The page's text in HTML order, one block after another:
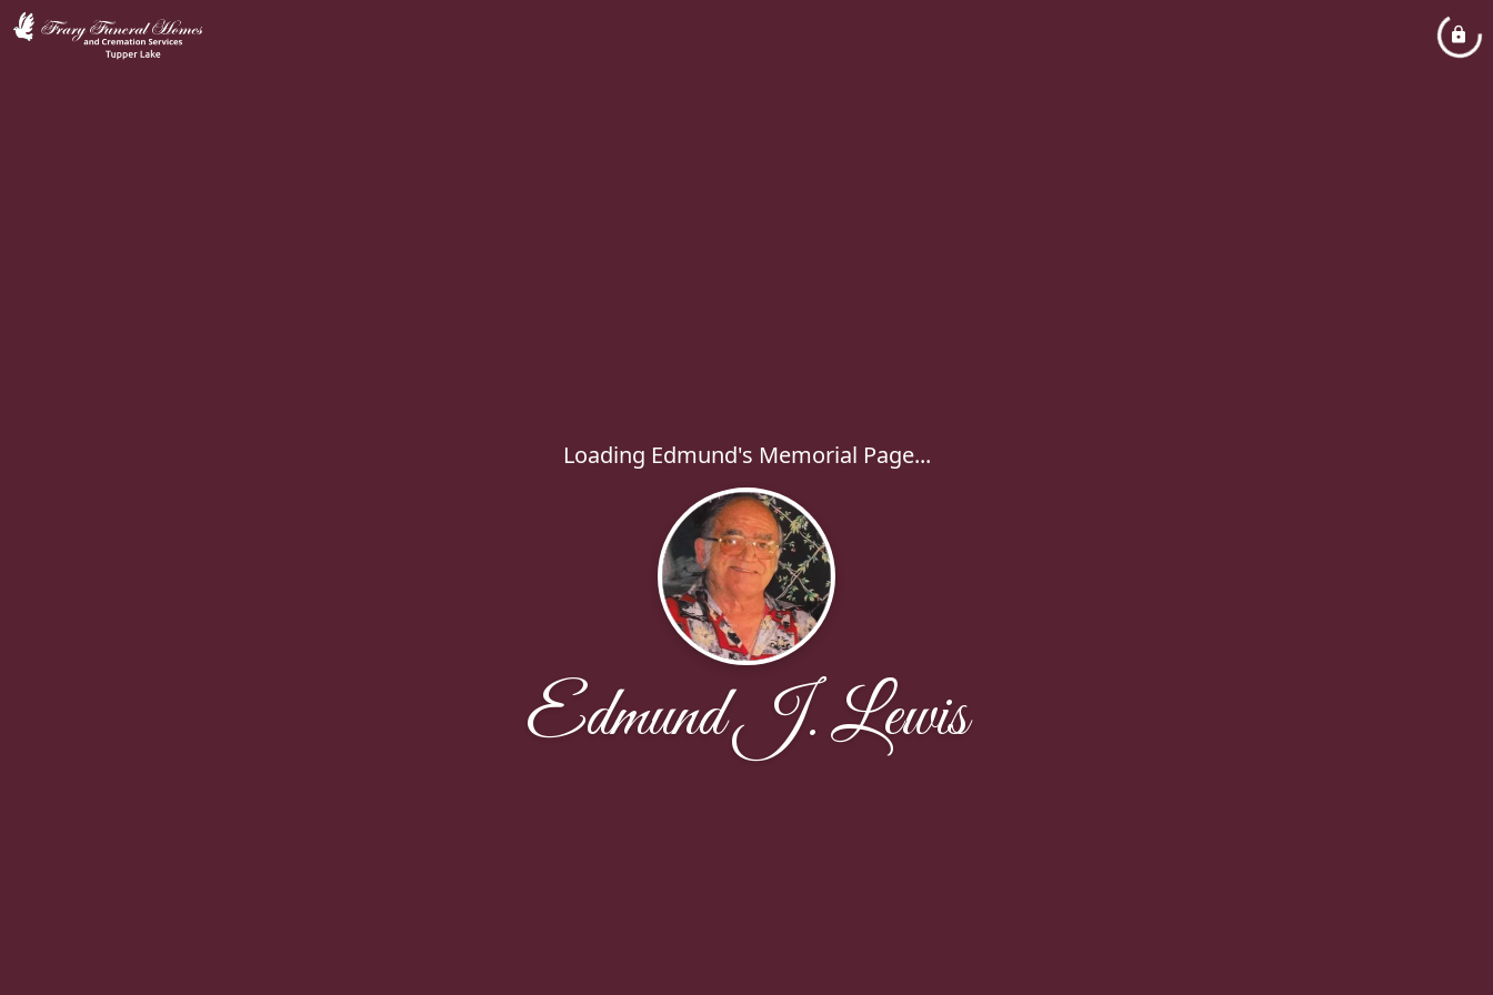
Loading Edmund's Memorial Page...
Edmund J. Lewis